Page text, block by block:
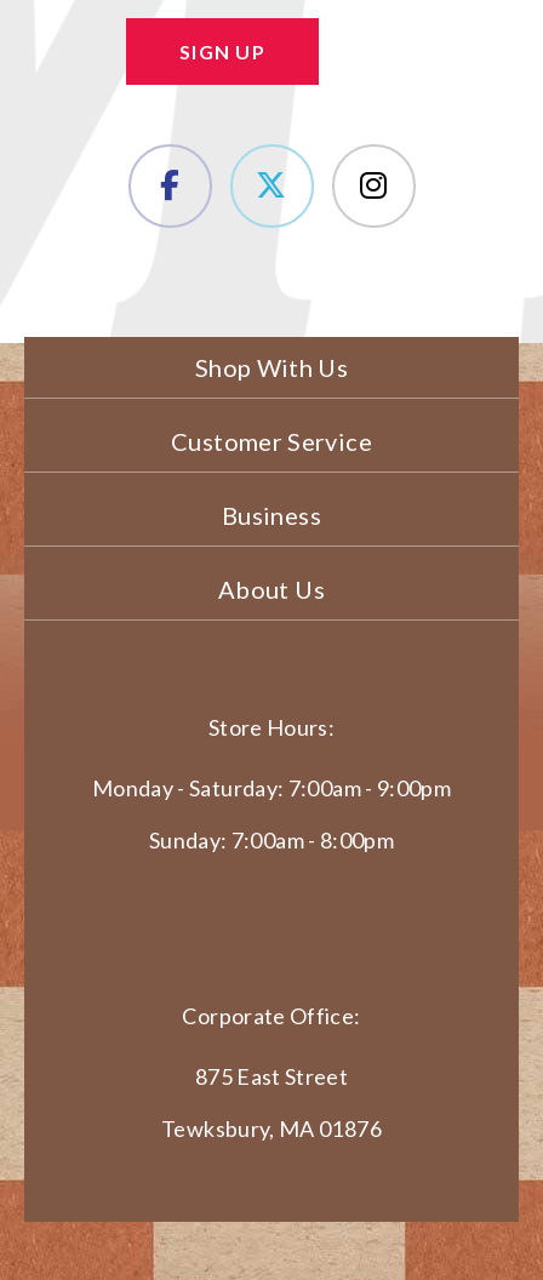
SIGN UP
Shop With Us
Customer Service
Business
About Us
Store Hours:
Monday - Saturday: 7:00am - 9:00pm
Sunday: 7:00am - 8:00pm
Corporate Office:
875 East Street
Tewksbury, MA 01876